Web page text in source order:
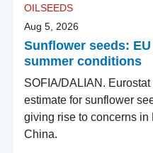
OILSEEDS
Aug 5, 2026
Sunflower seeds:
summer conditions
SOFIA/DALIAN.
estimate for sunflower
giving rise to concerns in
China.